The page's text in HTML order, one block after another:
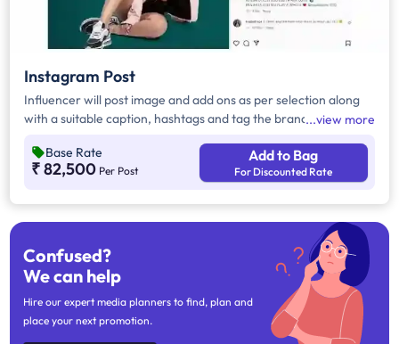
Instagram Post
Influencer will post image and add ons as per selection along
with a suitable caption, hashtags and tag the brand. view more
Base Rate
₹ 82,500 Per Post
Add to Bag
For Discounted Rate
Confused?
We can help
Hire our expert media planners to find, plan and
place your next promotion.